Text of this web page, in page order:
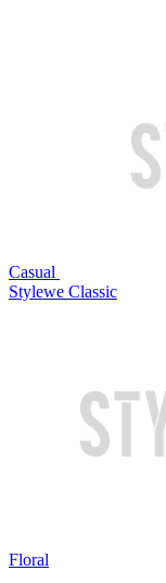
Casual
Stylewe Classic
Floral